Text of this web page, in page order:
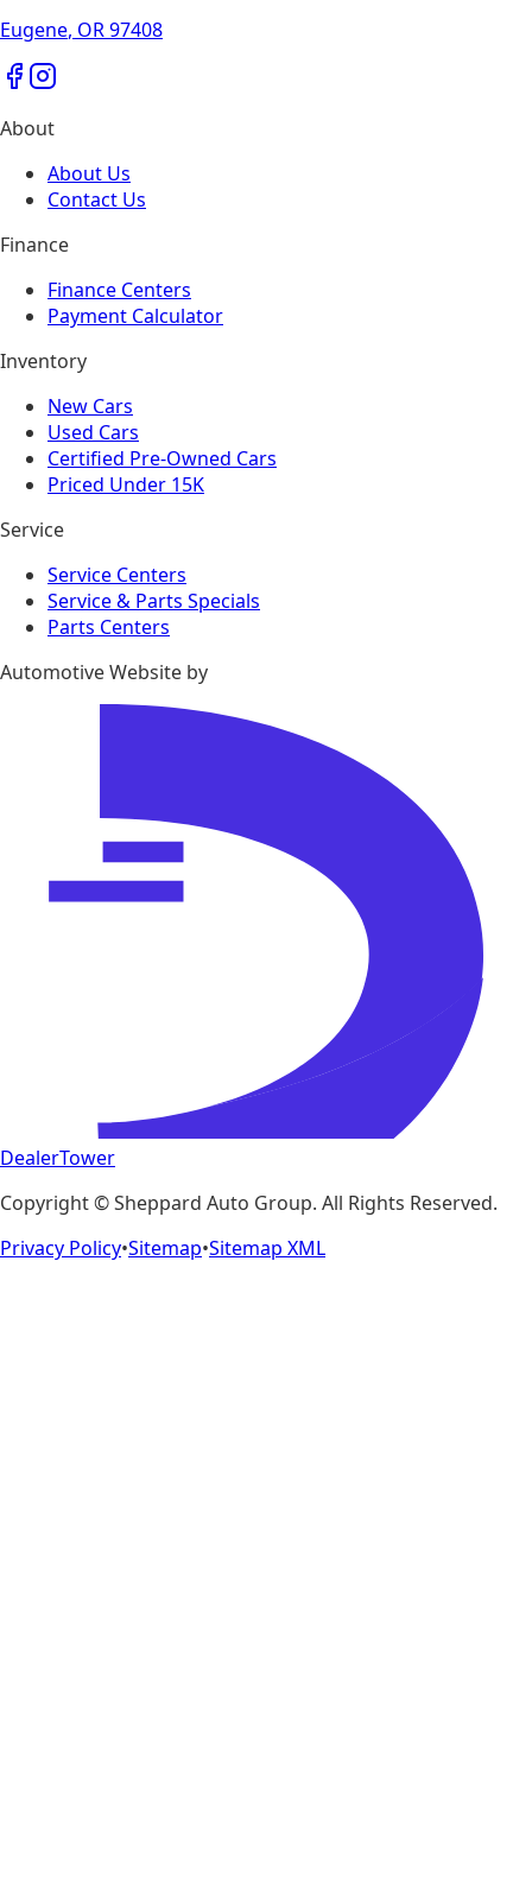
Eugene, OR97408
About
About Us
Contact Us
Finance
Finance Centers
Payment Calculator
Inventory
New Cars
Used Cars
Certified Pre-Owned Cars
Priced Under 15K
Service
Service Centers
Service & Parts Specials
Parts Centers
Automotive Website by
DealerTower
Copyright ©Sheppard Auto Group. All Rights Reserved.
Privacy Policy•Sitemap•Sitemap XML